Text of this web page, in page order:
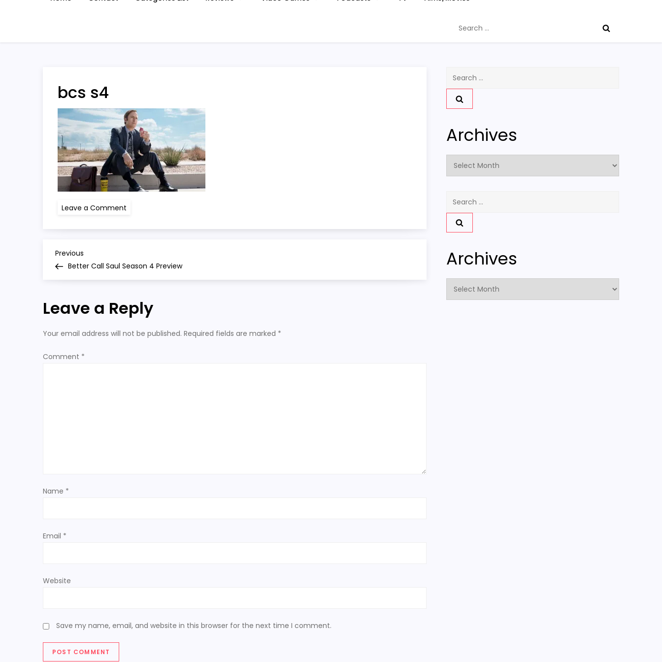
for:
bcs s4
Leave a Comment
P
o
s
t
n
t
o
Previous
Post
Previous
Better Call Saul Season 4 Preview
Leave a Reply
Your email address will not be published. Required fields are marked *
Comment *
Name *
Email *
Website
Save my name, email, and website in this browser for the next time I comment.
Search
Archives
Archives
Archives
Archives